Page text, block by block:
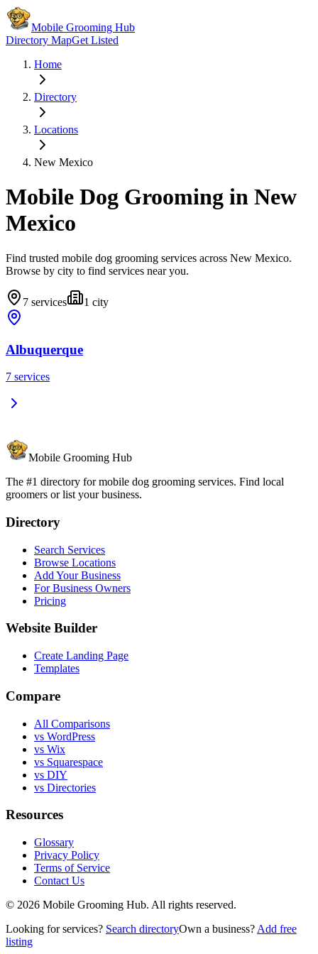
Mobile Grooming Hub
Directory MapGet Listed
Home
Directory
Locations
New Mexico
Mobile Dog Grooming in New
Mexico
Find trusted mobile dog grooming services across New Mexico.
Browse by city to find services near you.
7 services 1 city
Albuquerque
7 services
Mobile Grooming Hub
The #1 directory for mobile dog grooming services. Find local
groomers or list your business.
Directory
Search Services
Browse Locations
Add Your Business
For Business Owners
Pricing
Website Builder
Create Landing Page
Templates
Compare
All Comparisons
vs WordPress
vs Wix
vs Squarespace
vs DIY
vs Directories
Resources
Glossary
Privacy Policy
Terms of Service
Contact Us
© 2026 Mobile Grooming Hub. All rights reserved.
Looking for services? Search directoryOwn a business? Add free
listing